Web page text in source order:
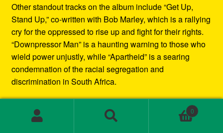
Other standout tracks on the album include “Get Up,
Stand Up,” co-written with Bob Marley, which is a rallying
cry for the oppressed to rise up and fight for their rights.
“Downpressor Man” is a haunting warning to those who
wield power unjustly, while “Apartheid” is a searing
condemnation of the racial segregation and
discrimination in South Africa.
rhythms with elements of rock and blues, creating a
0